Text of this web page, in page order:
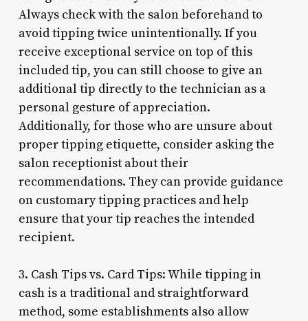
Always check with the salon beforehand to
avoid tipping twice unintentionally. If you
receive exceptional service on top of this
included tip, you can still choose to give an
additional tip directly to the technician as a
personal gesture of appreciation.
Additionally, for those who are unsure about
proper tipping etiquette, consider asking the
salon receptionist about their
recommendations. They can provide guidance
on customary tipping practices and help
ensure that your tip reaches the intended
recipient.
3. Cash Tips vs. Card Tips: While tipping in
cash is a traditional and straightforward
method, some establishments also allow